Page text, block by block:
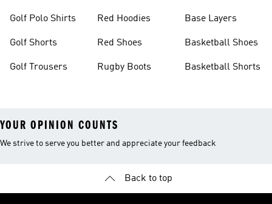
Golf Polo Shirts
Golf Shorts
Golf Trousers
Red Hoodies
Red Shoes
Rugby Boots
Base Layers
Basketball Shoes
Basketball Shorts
YOUR OPINION COUNTS
We strive to serve you better and appreciate your feedback
Back to top